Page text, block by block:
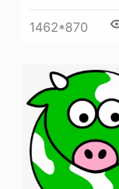
1462*870